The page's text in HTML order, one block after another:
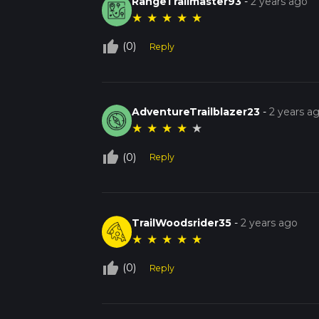
★ ★ ★ ★ ★
thumb_up_off_alt (0) Reply
AdventureTrailblazer23 -2 years
★ ★ ★ ★ ★
thumb_up_off_alt (0) Reply
TrailWoodsrider35 -2 years ago
★ ★ ★ ★ ★
thumb_up_off_alt (0) Reply